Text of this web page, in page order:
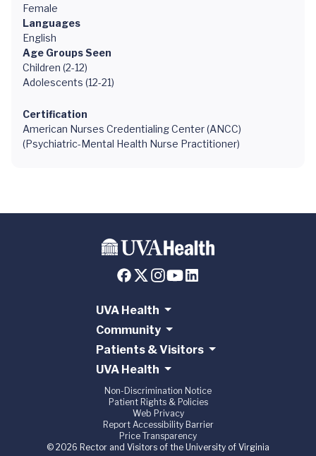
Female
Languages
English
Age Groups Seen
Children (2-12)
Adolescents (12-21)
Certification
American Nurses Credentialing Center (ANCC)
(Psychiatric-Mental Health Nurse Practitioner)
UVA Health
Community
Patients & Visitors
UVA Health
Non-Discrimination Notice
Patient Rights & Policies
Web Privacy
Report Accessibility Barrier
Price Transparency
© 2026 Rector and Visitors of the University of Virginia